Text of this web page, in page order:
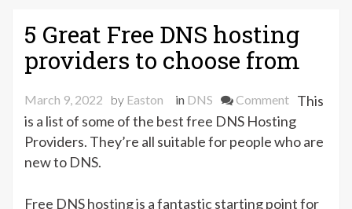
5]”
5 Great Free DNS hosting
providers to choose from
March 9, 2022 by Easton in DNS Commenton
5
Great
This
is a list of some of the best free DNS Hosting
Providers. They’re all suitable for people who are
new to DNS.
Free DNS hosting is a fantastic starting point for